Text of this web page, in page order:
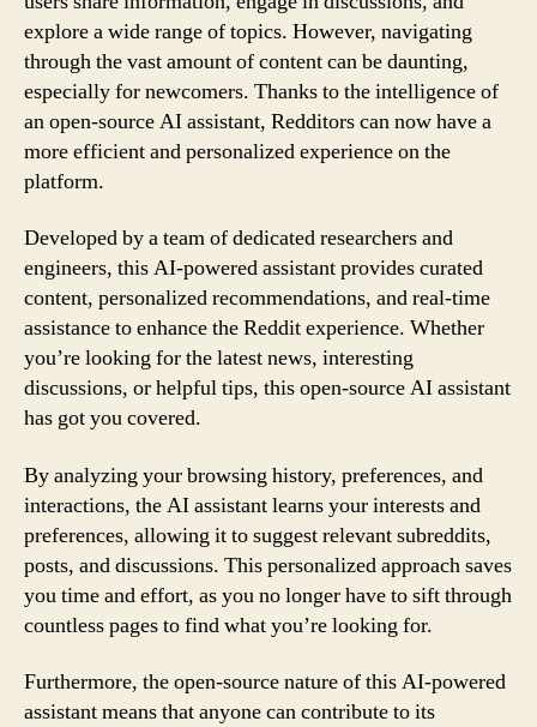
explore a wide range of topics. However, navigating
through the vast amount of content can be daunting,
especially for newcomers. Thanks to the intelligence of
an open-source AI assistant, Redditors can now have a
more efficient and personalized experience on the
platform.
Developed by a team of dedicated researchers and
engineers, this AI-powered assistant provides curated
content, personalized recommendations, and real-time
assistance to enhance the Reddit experience. Whether
you’re looking for the latest news, interesting
discussions, or helpful tips, this open-source AI assistant
has got you covered.
By analyzing your browsing history, preferences, and
interactions, the AI assistant learns your interests and
preferences, allowing it to suggest relevant subreddits,
posts, and discussions. This personalized approach saves
you time and effort, as you no longer have to sift through
countless pages to find what you’re looking for.
Furthermore, the open-source nature of this AI-powered
assistant means that anyone can contribute to its